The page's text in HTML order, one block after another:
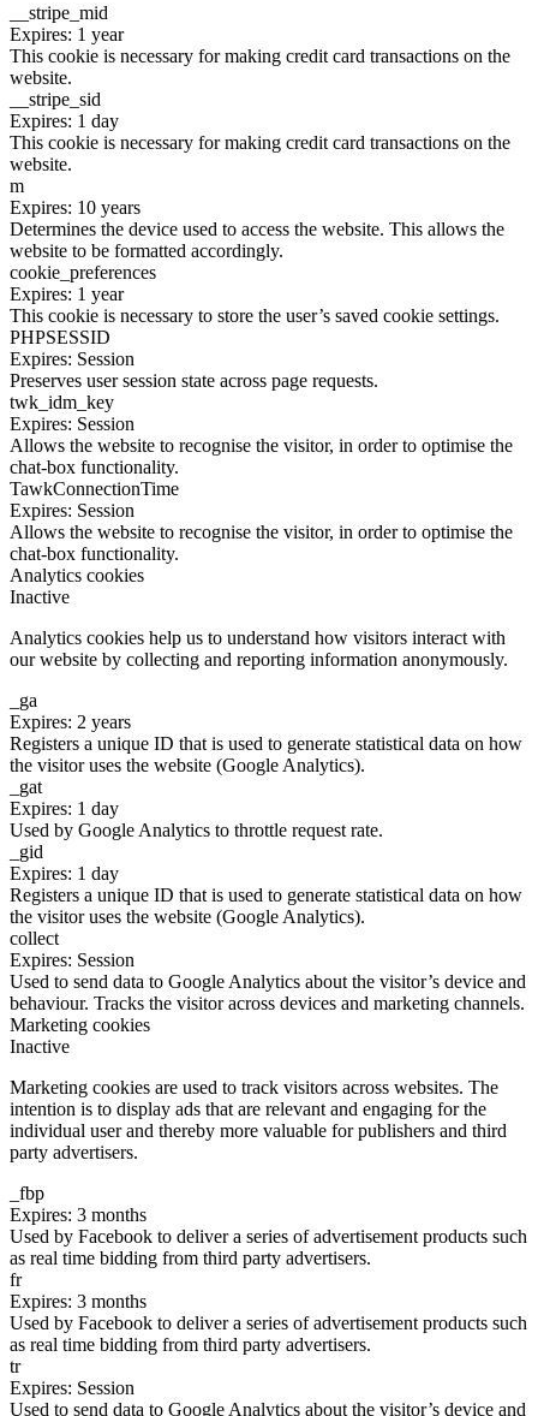
__stripe_mid
Expires: 1 year
This cookie is necessary for making credit card transactions on the
website.
__stripe_sid
Expires: 1 day
This cookie is necessary for making credit card transactions on the
website.
m
Expires: 10 years
Determines the device used to access the website. This allows the
website to be formatted accordingly.
cookie_preferences
Expires: 1 year
This cookie is necessary to store the user’s saved cookie settings.
PHPSESSID
Expires: Session
Preserves user session state across page requests.
twk_idm_key
Expires: Session
Allows the website to recognise the visitor, in order to optimise the
chat-box functionality.
TawkConnectionTime
Expires: Session
Allows the website to recognise the visitor, in order to optimise the
chat-box functionality.
Analytics cookies
Inactive
Analytics cookies help us to understand how visitors interact with
our website by collecting and reporting information anonymously.
_ga
Expires: 2 years
Registers a unique ID that is used to generate statistical data on how
the visitor uses the website (Google Analytics).
_gat
Expires: 1 day
Used by Google Analytics to throttle request rate.
_gid
Expires: 1 day
Registers a unique ID that is used to generate statistical data on how
the visitor uses the website (Google Analytics).
collect
Expires: Session
Used to send data to Google Analytics about the visitor’s device and
behaviour. Tracks the visitor across devices and marketing channels.
Marketing cookies
Inactive
Marketing cookies are used to track visitors across websites. The
intention is to display ads that are relevant and engaging for the
individual user and thereby more valuable for publishers and third
party advertisers.
_fbp
Expires: 3 months
Used by Facebook to deliver a series of advertisement products such
as real time bidding from third party advertisers.
fr
Expires: 3 months
Used by Facebook to deliver a series of advertisement products such
as real time bidding from third party advertisers.
tr
Expires: Session
Used to send data to Google Analytics about the visitor’s device and